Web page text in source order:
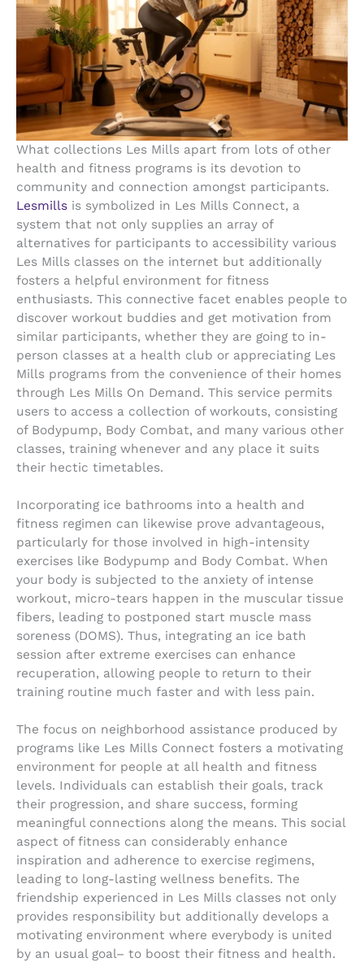
What collections Les Mills apart from lots of other
health and fitness programs is its devotion to
community and connection amongst participants.
Lesmills is symbolized in Les Mills Connect, a
system that not only supplies an array of
alternatives for participants to accessibility various
Les Mills classes on the internet but additionally
fosters a helpful environment for fitness
enthusiasts. This connective facet enables people to
discover workout buddies and get motivation from
similar participants, whether they are going to in-
person classes at a health club or appreciating Les
Mills programs from the convenience of their homes
through Les Mills On Demand. This service permits
users to access a collection of workouts, consisting
of Bodypump, Body Combat, and many various other
classes, training whenever and any place it suits
their hectic timetables.
Incorporating ice bathrooms into a health and
fitness regimen can likewise prove advantageous,
particularly for those involved in high-intensity
exercises like Bodypump and Body Combat. When
your body is subjected to the anxiety of intense
workout, micro-tears happen in the muscular tissue
fibers, leading to postponed start muscle mass
soreness (DOMS). Thus, integrating an ice bath
session after extreme exercises can enhance
recuperation, allowing people to return to their
training routine much faster and with less pain.
The focus on neighborhood assistance produced by
programs like Les Mills Connect fosters a motivating
environment for people at all health and fitness
levels. Individuals can establish their goals, track
their progression, and share success, forming
meaningful connections along the means. This social
aspect of fitness can considerably enhance
inspiration and adherence to exercise regimens,
leading to long-lasting wellness benefits. The
friendship experienced in Les Mills classes not only
provides responsibility but additionally develops a
motivating environment where everybody is united
by an usual goal– to boost their fitness and health.